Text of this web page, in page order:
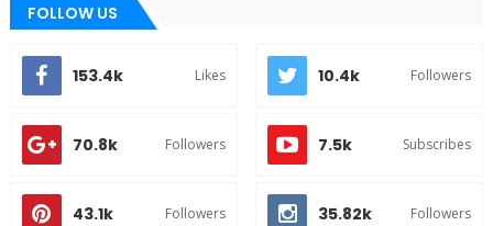
FOLLOW US
153.4k Likes 10.4k Followers
70.8k Followers 7.5k Subscribes
43.1k Followers 35.82k Followers